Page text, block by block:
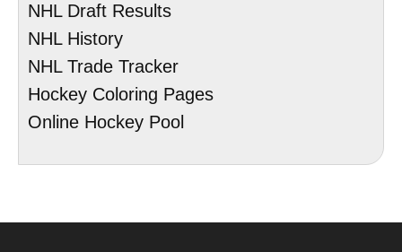
NHL Draft Results
NHL History
NHL Trade Tracker
Hockey Coloring Pages
Online Hockey Pool